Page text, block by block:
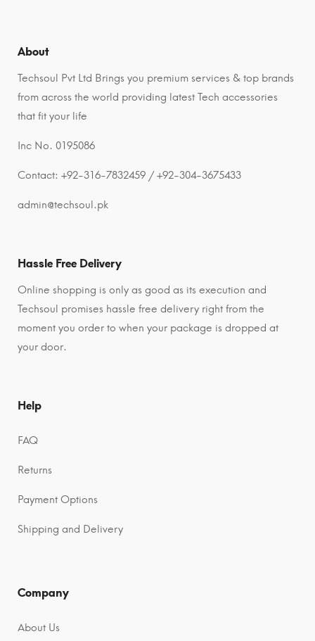
About
Techsoul Pvt Ltd Brings you premium services & top brands
from across the world providing latest Tech accessories
that fit your life
Inc No. 0195086
Contact: +92-316-7832459 / +92-304-3675433
admin@techsoul.pk
Hassle Free Delivery
Online shopping is only as good as its execution and
Techsoul promises hassle free delivery right from the
moment you order to when your package is dropped at
your door.
Help
FAQ
Returns
Payment Options
Shipping and Delivery
Company
About Us